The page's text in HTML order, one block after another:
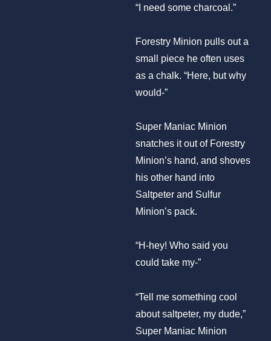
“I need some charcoal.”
Forestry Minion pulls out a
small piece he often uses
as a chalk. “Here, but why
would-”
Super Maniac Minion
snatches it out of Forestry
Minion’s hand, and shoves
his other hand into
Saltpeter and Sulfur
Minion’s pack.
“H-hey! Who said you
could take my-”
“Tell me something cool
about saltpeter, my dude,”
Super Maniac Minion